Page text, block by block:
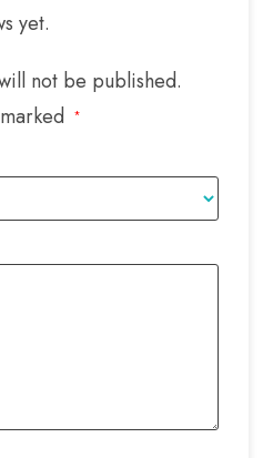
yet.
not be published.
*